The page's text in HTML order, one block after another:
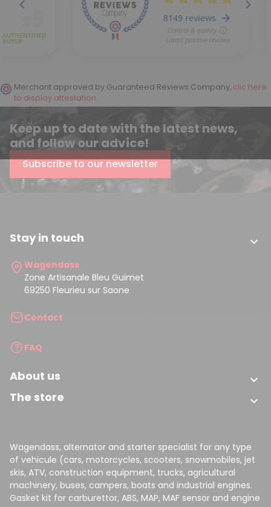
Merchant approved by Guaranteed Reviews Company, clic here
to display attestation.
Keep up to date with the latest news,
and follow our advice!
Subscribe to our newsletter
Stay in touch 
Wagendass
Zone Artisanale Bleu Guimet
69250 Fleurieu sur Saone
Contact
FAQ
About us 
The store 
Wagendass, alternator and starter specialist for any type
of vehicule (cars, motorcycles, scooters, snowmobiles, jet
skis, ATV, construction equipment, trucks, agricultural
machinery, buses, campers, boats and industrial engines.
Gasket kit for carburettor, ABS, MAP, MAF sensor and engine